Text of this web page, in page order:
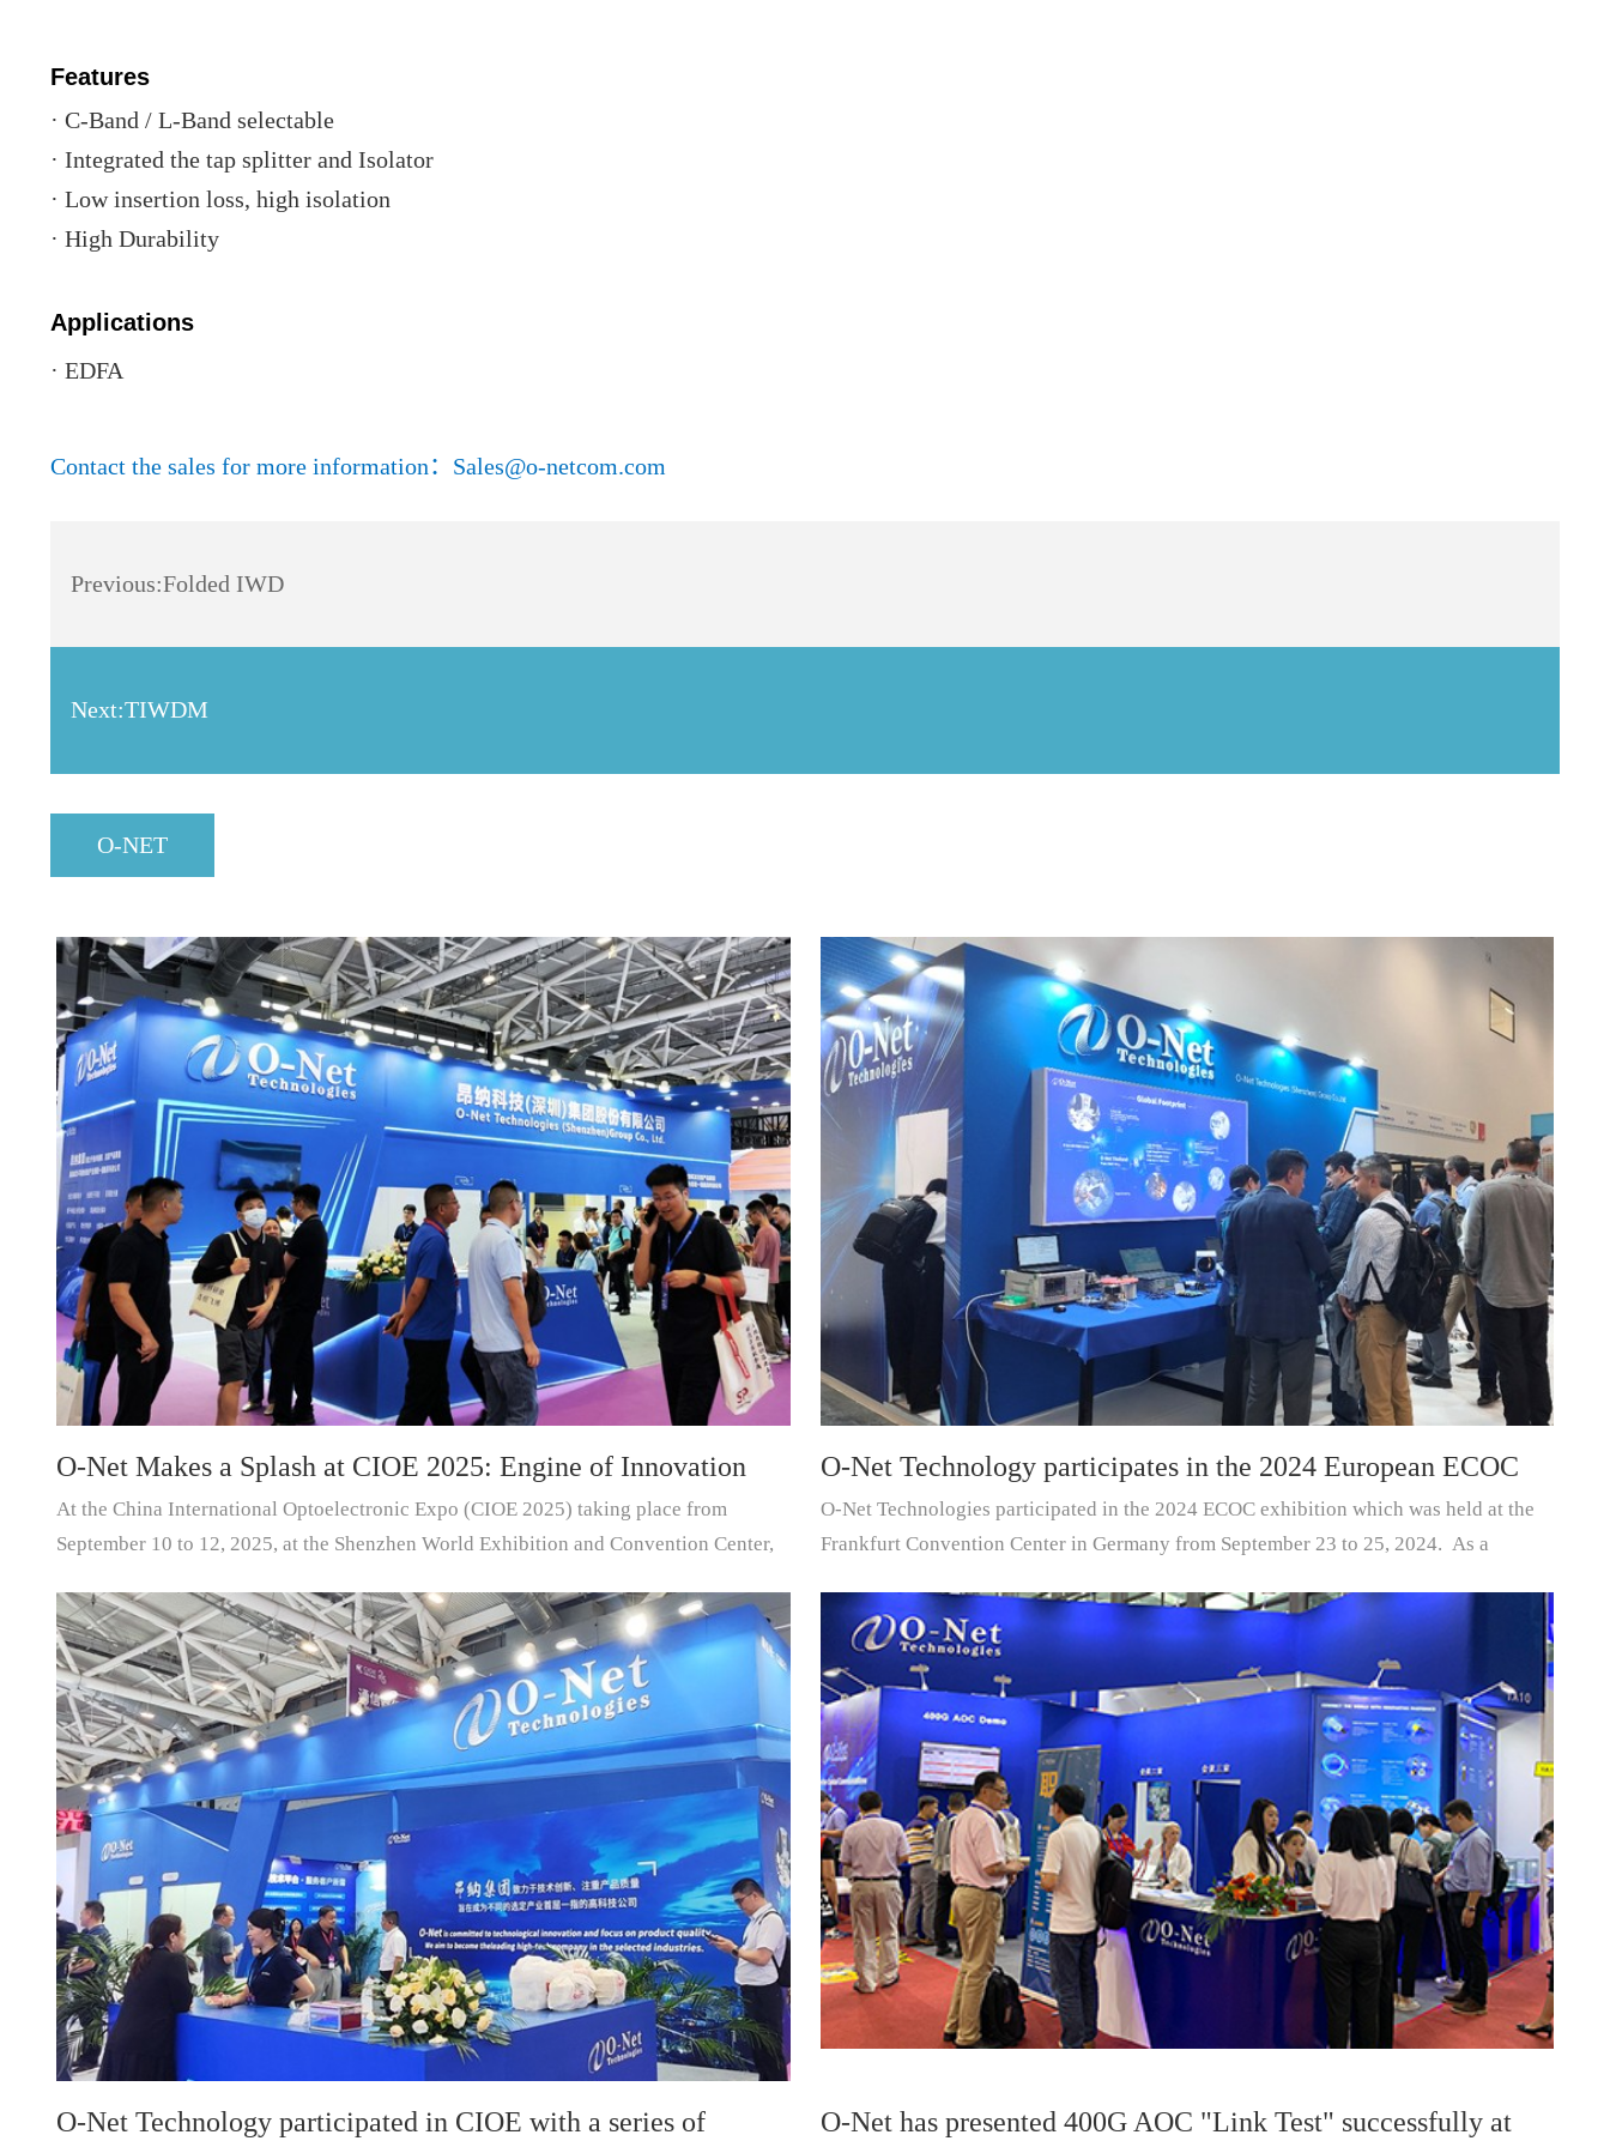
Features
· C-Band / L-Band selectable
· Integrated the tap splitter and Isolator
· Low insertion loss, high isolation
· High Durability
Applications
· EDFA
Contact the sales for more information：Sales@o-netcom.com
Previous:Folded IWD
Next:TIWDM
O-NET
O-Net Makes a Splash at CIOE 2025: Engine of Innovation
Drives New Era of AI and Computing Interconnect
At the China International Optoelectronic Expo (CIOE 2025) taking place from
September 10 to 12, 2025, at the Shenzhen World Exhibition and Convention Center,
O-Net Technology participates in the 2024 European ECOC
exhibition
O-Net Technologies participated in the 2024 ECOC exhibition which was held at the
Frankfurt Convention Center in Germany from September 23 to 25, 2024. As a
O-Net Technology participated in CIOE with a series of O-Net has presented 400G AOC "Link Test" successfully at